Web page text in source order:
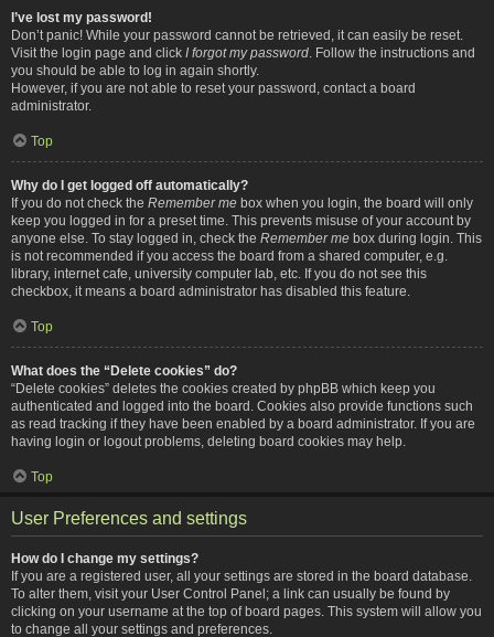
I’ve lost my password!
Don’t panic! While your password cannot be retrieved, it can easily be reset.
Visit the login page and click I forgot my password . Follow the instructions and
you should be able to log in again shortly.
However, if you are not able to reset your password, contact a board
administrator.
Top
Why do I get logged off automatically?
If you do not check the Remember me box when you login, the board will only
keep you logged in for a preset time. This prevents misuse of your account by
anyone else. To stay logged in, check the Remember me box during login. This
is not recommended if you access the board from a shared computer, e.g.
library, internet cafe, university computer lab, etc. If you do not see this
checkbox, it means a board administrator has disabled this feature.
Top
What does the “Delete cookies” do?
“Delete cookies” deletes the cookies created by phpBB which keep you
authenticated and logged into the board. Cookies also provide functions such
as read tracking if they have been enabled by a board administrator. If you are
having login or logout problems, deleting board cookies may help.
Top
User Preferences and settings
How do I change my settings?
If you are a registered user, all your settings are stored in the board database.
To alter them, visit your User Control Panel; a link can usually be found by
clicking on your username at the top of board pages. This system will allow you
to change all your settings and preferences.